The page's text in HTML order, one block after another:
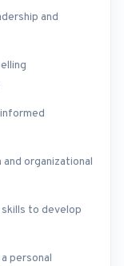
and
organizational
to develop
personal